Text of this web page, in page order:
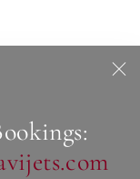
About Us